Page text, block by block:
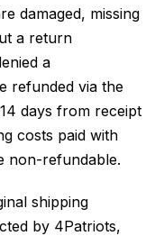
damaged, missing
a return
a
refunded via the
days from receipt
costs paid with
non-refundable.
shipping
by 4Patriots,